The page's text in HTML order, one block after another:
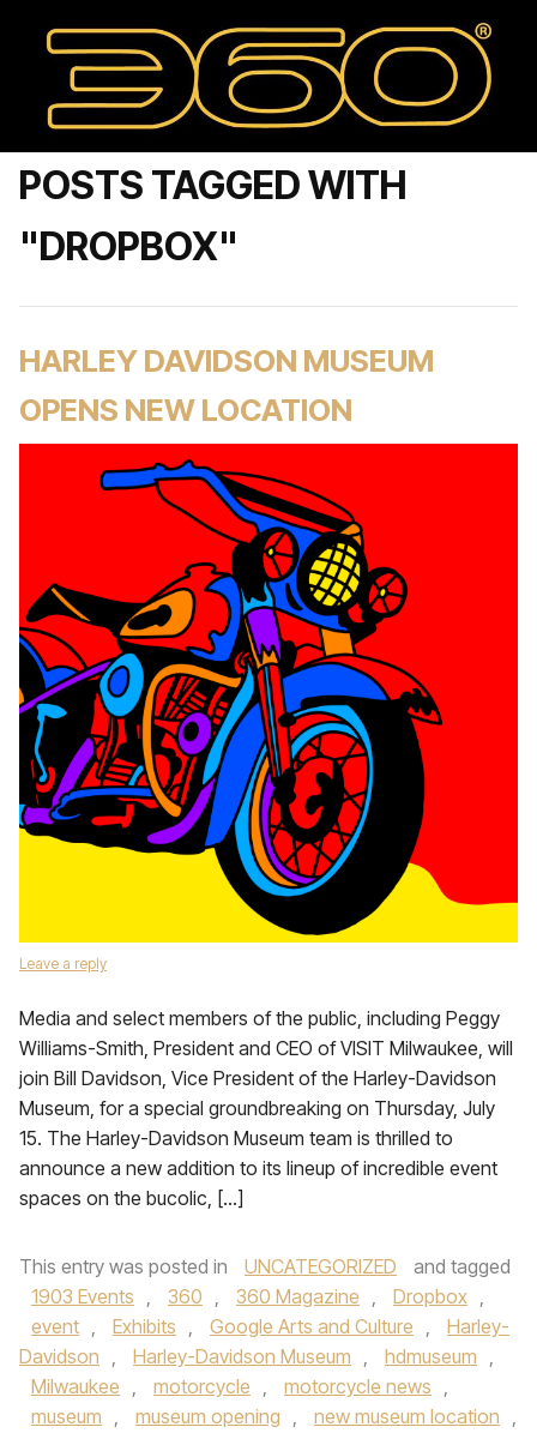
POSTS TAGGED WITH
"DROPBOX"
HARLEY DAVIDSON MUSEUM
OPENS NEW LOCATION
Leave a reply
Media and select members of the public, including Peggy
Williams-Smith, President and CEO of VISIT Milwaukee, will
join Bill Davidson, Vice President of the Harley-Davidson
Museum, for a special groundbreaking on Thursday, July
15. The Harley-Davidson Museum team is thrilled to
announce a new addition to its lineup of incredible event
spaces on the bucolic, […]
This entry was posted in UNCATEGORIZED
and tagged
1903 Events , 360 , 360 Magazine , Dropbox ,
event , Exhibits , Google Arts and Culture ,
Harley-
Davidson , Harley-Davidson Museum , hdmuseum ,
Milwaukee , motorcycle , motorcycle news ,
museum , museum opening , new museum location ,